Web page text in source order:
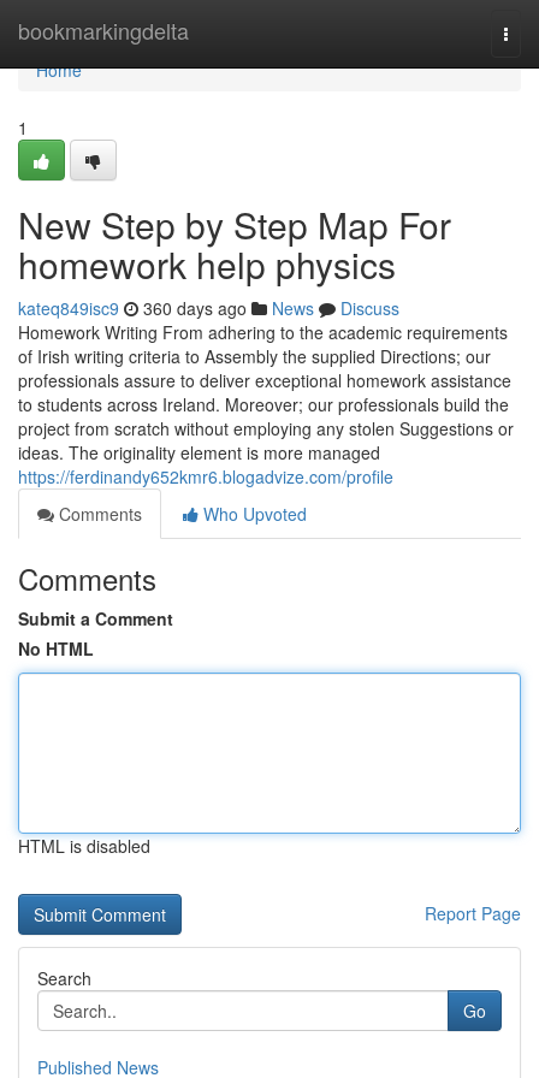
bookmarkingdelta
Home
Home
1
New Step by Step Map For
homework help physics
kateq849isc9 360 days ago News
Discuss
Homework Writing From adhering to the academic requirements
of Irish writing criteria to Assembly the supplied Directions; our
professionals assure to deliver exceptional homework assistance
to students across Ireland. Moreover; our professionals build the
project from scratch without employing any stolen Suggestions or
ideas. The originality element is more managed
https://ferdinandy652kmr6.blogadvize.com/profile
Comments
Who Upvoted
Comments
Submit a Comment
No HTML
HTML is disabled
Report Page
Search
Go
Published News